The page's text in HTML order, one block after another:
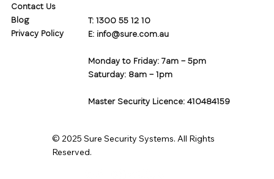
Contact Us
Blog
Privacy Policy
T: 1300 55 12 10
E: info@sure.com.au
Monday to Friday: 7am – 5pm
Saturday: 8am – 1pm
Master Security Licence: 410484159
© 2025 Sure Security Systems. All Rights
Reserved.